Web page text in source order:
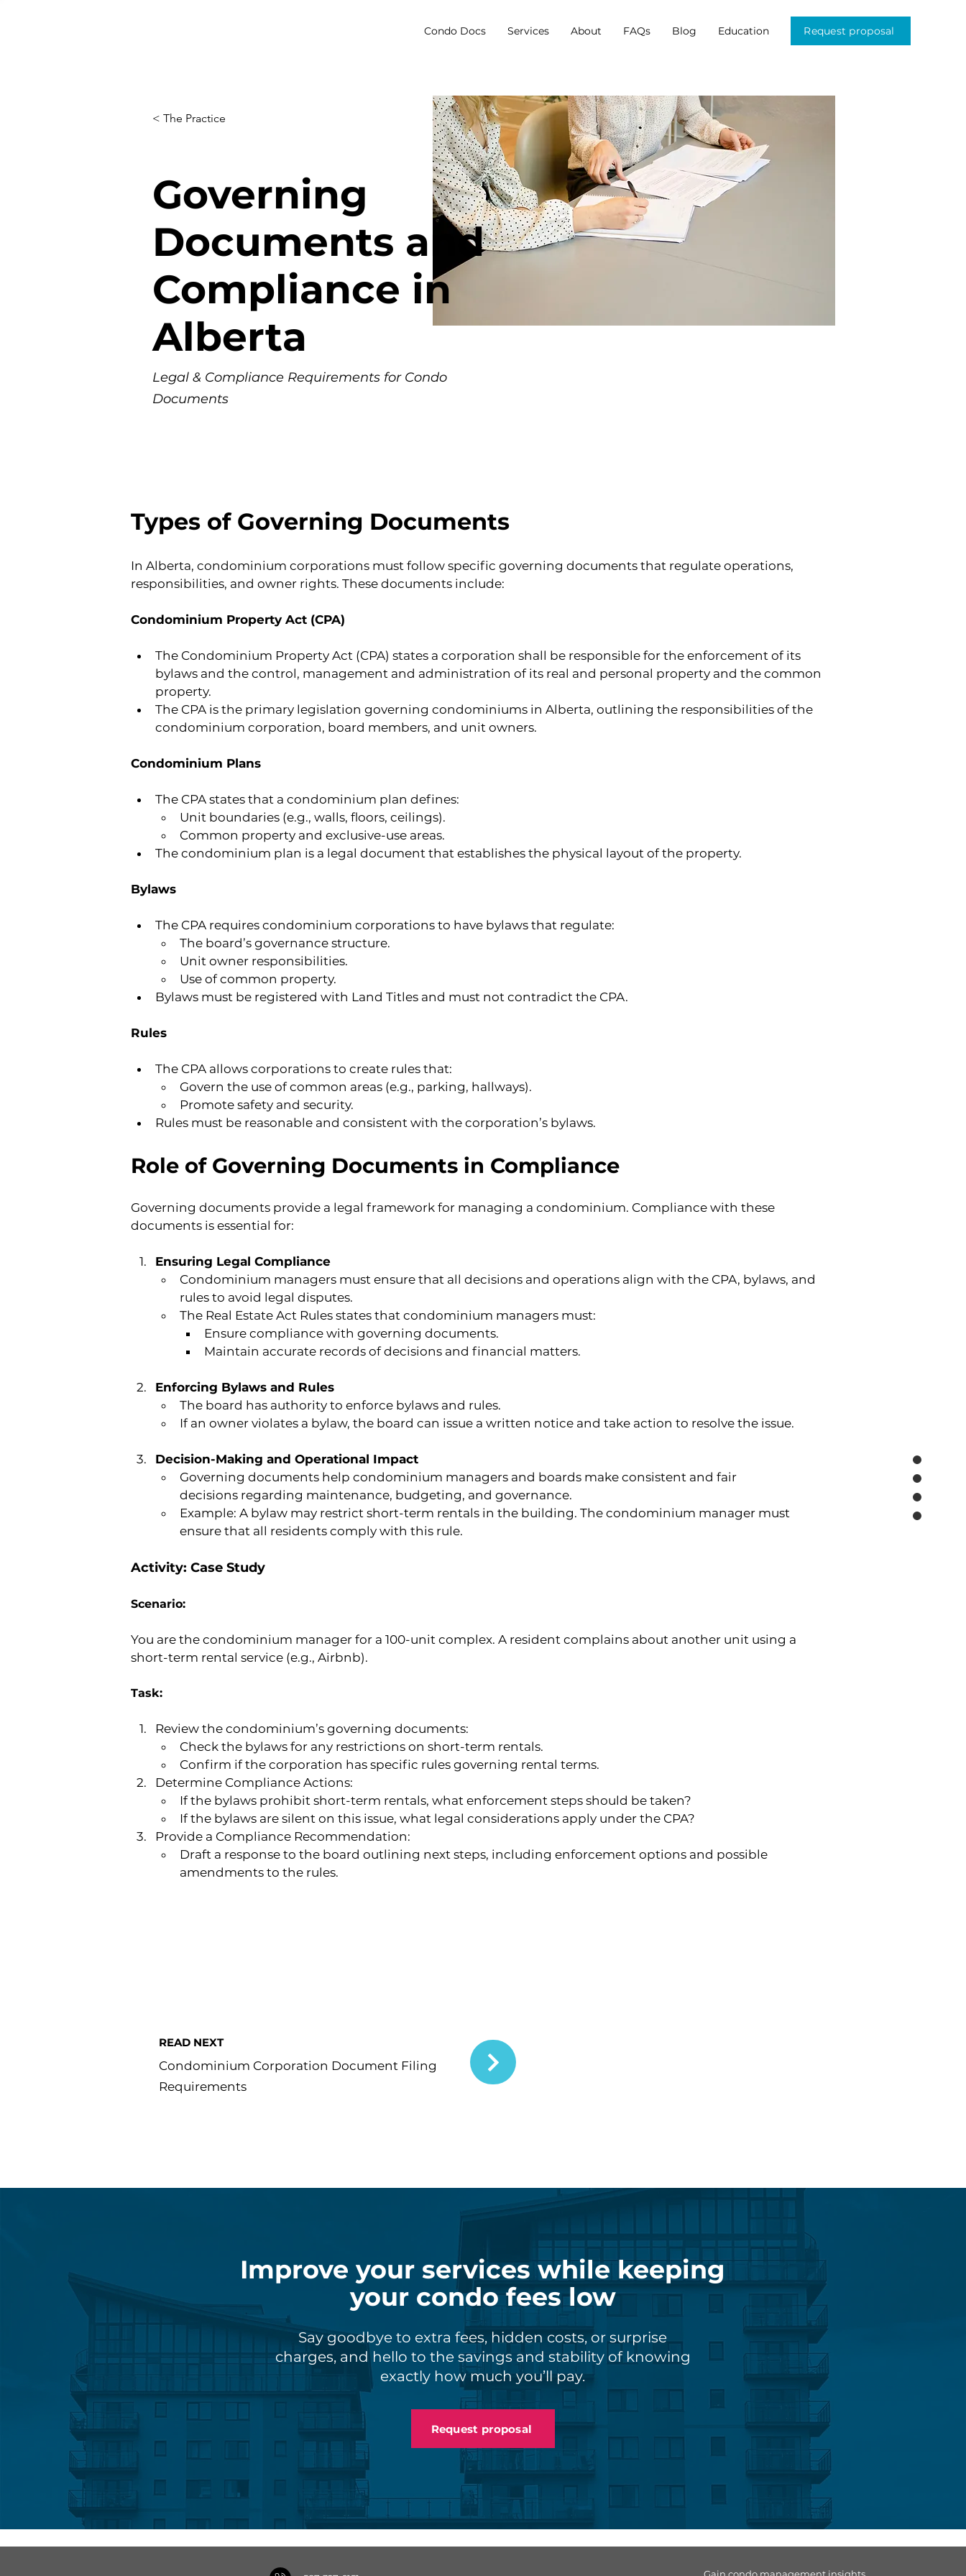
Condo Docs Services About FAQs Blog Education Request proposal
Governing
Documents and
Compliance in
Alberta
Legal & Compliance Requirements for Condo
Documents
< The Practice
Types of Governing Documents
In Alberta, condominium corporations must follow specific governing documents that regulate operations,
responsibilities, and owner rights. These documents include:
Condominium Property Act (CPA)
The Condominium Property Act (CPA) states a corporation shall be responsible for the enforcement of its
bylaws and the control, management and administration of its real and personal property and the common
property.
The CPA is the primary legislation governing condominiums in Alberta, outlining the responsibilities of the
condominium corporation, board members, and unit owners.
Condominium Plans
The CPA states that a condominium plan defines:
Unit boundaries (e.g., walls, floors, ceilings).
Common property and exclusive-use areas.
The condominium plan is a legal document that establishes the physical layout of the property.
Bylaws
The CPA requires condominium corporations to have bylaws that regulate:
The board’s governance structure.
Unit owner responsibilities.
Use of common property.
Bylaws must be registered with Land Titles and must not contradict the CPA.
Rules
The CPA allows corporations to create rules that:
Govern the use of common areas (e.g., parking, hallways).
Promote safety and security.
Rules must be reasonable and consistent with the corporation’s bylaws.
Role of Governing Documents in Compliance
Governing documents provide a legal framework for managing a condominium. Compliance with these
documents is essential for:
Ensuring Legal Compliance
Condominium managers must ensure that all decisions and operations align with the CPA, bylaws, and
rules to avoid legal disputes.
The Real Estate Act Rules states that condominium managers must:
Ensure compliance with governing documents.
Maintain accurate records of decisions and financial matters.
Enforcing Bylaws and Rules
The board has authority to enforce bylaws and rules.
If an owner violates a bylaw, the board can issue a written notice and take action to resolve the issue.
Decision-Making and Operational Impact
Governing documents help condominium managers and boards make consistent and fair
decisions regarding maintenance, budgeting, and governance.
Example: A bylaw may restrict short-term rentals in the building. The condominium manager must
ensure that all residents comply with this rule.
Activity: Case Study
Scenario:
You are the condominium manager for a 100-unit complex. A resident complains about another unit using a
short-term rental service (e.g., Airbnb).
Task:
Review the condominium’s governing documents:
Check the bylaws for any restrictions on short-term rentals.
Confirm if the corporation has specific rules governing rental terms.
Determine Compliance Actions:
If the bylaws prohibit short-term rentals, what enforcement steps should be taken?
If the bylaws are silent on this issue, what legal considerations apply under the CPA?
Provide a Compliance Recommendation:
Draft a response to the board outlining next steps, including enforcement options and possible
amendments to the rules.
READ NEXT
Condominium Corporation Document Filing
Requirements
Improve your services while keeping
your condo fees low
Say goodbye to extra fees, hidden costs, or surprise
charges, and hello to the savings and stability of knowing
exactly how much you’ll pay.
Request proposal